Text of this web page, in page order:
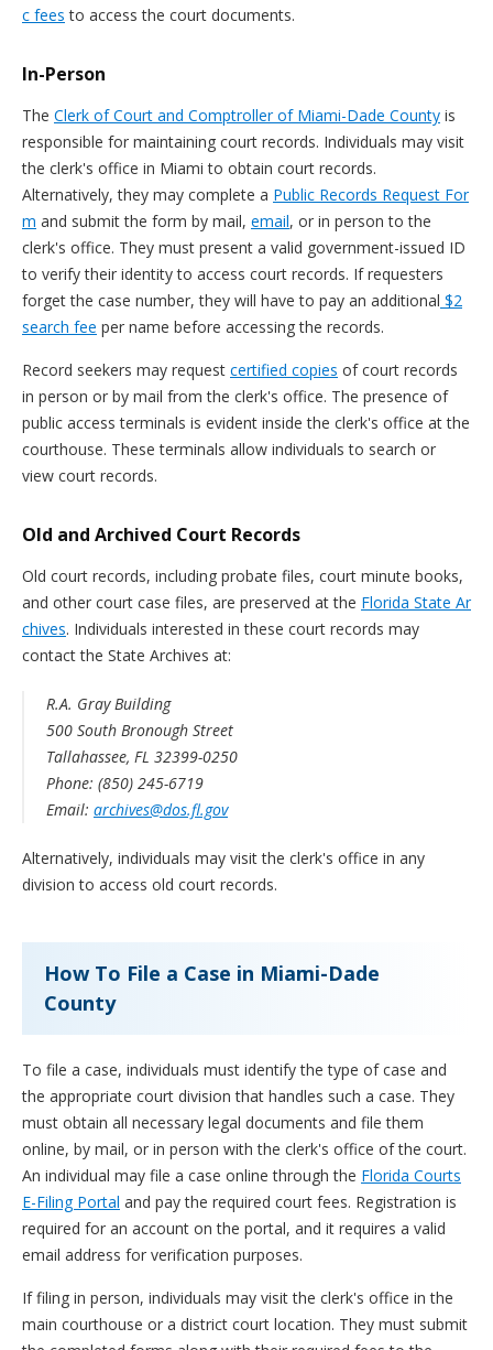
c fees to access the court documents.
In-Person
The Clerk of Court and Comptroller of Miami-Dade County is
responsible for maintaining court records. Individuals may visit
the clerk's office in Miami to obtain court records.
Alternatively, they may complete a Public Records Request For
m and submit the form by mail, email, or in person to the
clerk's office. They must present a valid government-issued ID
to verify their identity to access court records. If requesters
forget the case number, they will have to pay an additional $2
search fee per name before accessing the records.
Record seekers may request certified copies of court records
in person or by mail from the clerk's office. The presence of
public access terminals is evident inside the clerk's office at the
courthouse. These terminals allow individuals to search or
view court records.
Old and Archived Court Records
Old court records, including probate files, court minute books,
and other court case files, are preserved at the Florida State Ar
chives. Individuals interested in these court records may
contact the State Archives at:
R.A. Gray Building
500 South Bronough Street
Tallahassee, FL 32399-0250
Phone: (850) 245-6719
Email: archives@dos.fl.gov
Alternatively, individuals may visit the clerk's office in any
division to access old court records.
How To File a Case in Miami-Dade
County
To file a case, individuals must identify the type of case and
the appropriate court division that handles such a case. They
must obtain all necessary legal documents and file them
online, by mail, or in person with the clerk's office of the court.
An individual may file a case online through the Florida Courts
E-Filing Portal and pay the required court fees. Registration is
required for an account on the portal, and it requires a valid
email address for verification purposes.
If filing in person, individuals may visit the clerk's office in the
main courthouse or a district court location. They must submit